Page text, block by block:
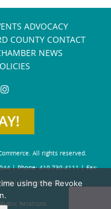
ADVOCACY
COUNTY CONTACT
NEWS
All rights reserved.
| Phone: 410-730-4111 | Fax:
| Privacy Policy
Relations
using the Revoke